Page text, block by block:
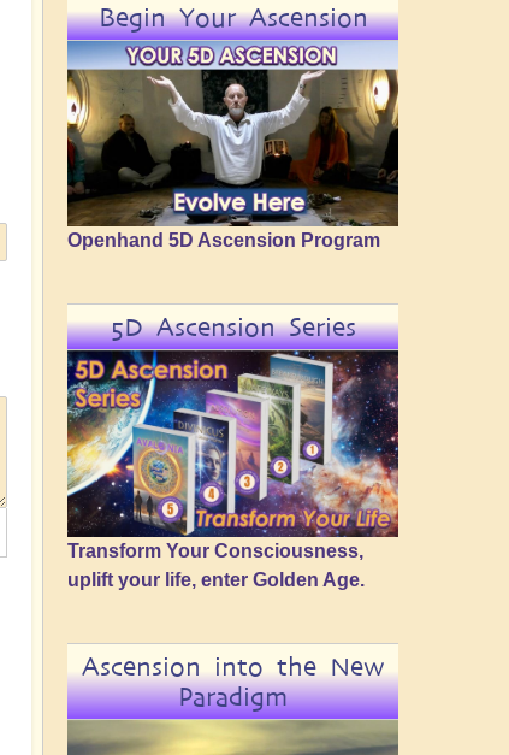
Begin Your Ascension
Openhand 5D Ascension Program
5D Ascension Series
Transform Your Consciousness,
uplift your life, enter Golden Age.
Ascension into the New
Paradigm